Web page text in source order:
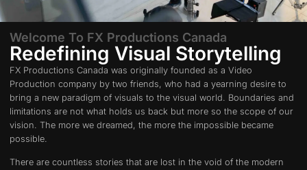
Welcome To FX Productions Canada
Redefining Visual Storytelling
FX Productions Canada was originally founded as a Video
Production company by two friends, who had a yearning desire to
bring a new paradigm of visuals to the visual world. Boundaries and
limitations are not what holds us back but more so the scope of our
vision. The more we dreamed, the more the impossible became
possible.
There are countless stories that are lost in the void of the modern